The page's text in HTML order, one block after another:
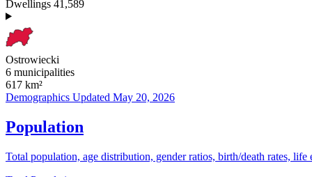
Dwellings 41,589
Ostrowiecki
6 municipalities
617 km²
Demographics Updated May 20, 2026
Population
Total population, age distribution, gender ratios, birth/death rates, life